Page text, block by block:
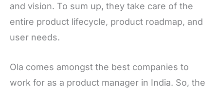
and vision. To sum up, they take care of the
entire product lifecycle, product roadmap, and
user needs.
Ola comes amongst the best companies to
work for as a product manager in India. So, the